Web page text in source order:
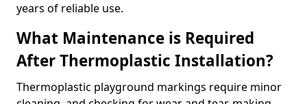
years of reliable use.
What Maintenance is Required
After Thermoplastic Installation?
Thermoplastic playground markings require minor